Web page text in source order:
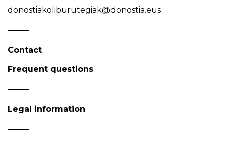
donostiakoliburutegiak@donostia.eus
Contact
Frequent questions
Legal information